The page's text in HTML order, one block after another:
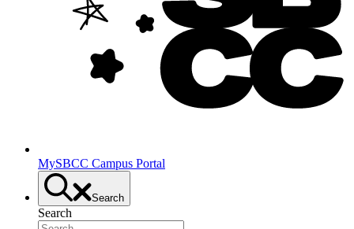
MySBCC Campus Portal
Search
Search